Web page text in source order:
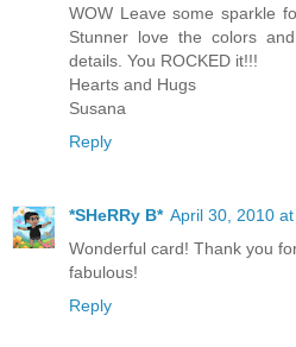
WOW Leave some sparkle
Stunner love the colors
details. You ROCKED it!!!
Hearts and Hugs
Susana
Reply
*SHeRRy B* April 30, 2010
Wonderful card! Thank you
fabulous!
Reply